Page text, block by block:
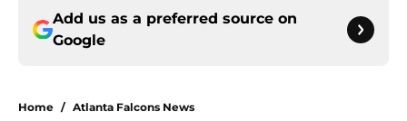
Add us as a preferred source on
Google
Home / Atlanta Falcons News